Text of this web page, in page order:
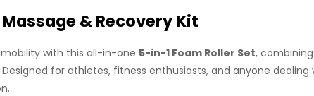
& Recovery Kit
with this all-in-one 5-in-1 Foam Roller Set,
for athletes, fitness enthusiasts, and anyone